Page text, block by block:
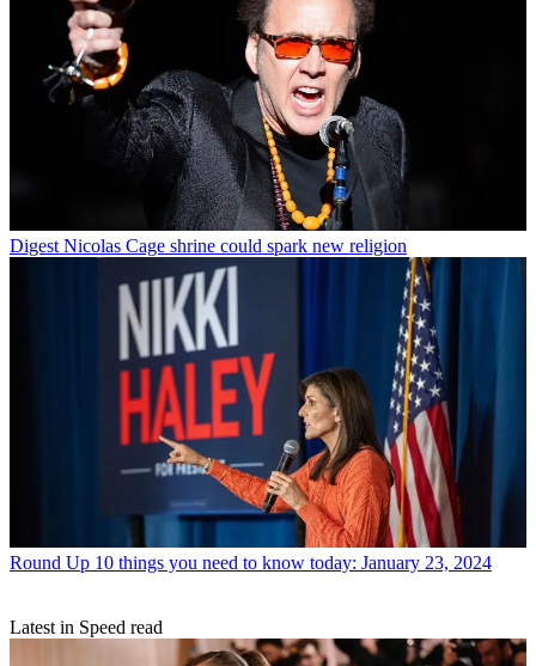
Digest Nicolas Cage shrine could spark new religion
Round Up 10 things you need to know today: January 23, 2024
Latest in Speed read